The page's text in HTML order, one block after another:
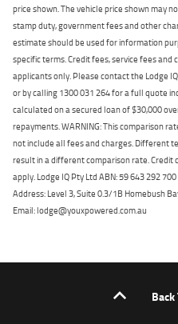
price shown. The vehicle price shown may
stamp duty, government fees and other
estimate should be used for information
specific terms. Credit fees, service fees
applicants only. Please contact the Lodge
or by calling 1300 031 264 for a full quote
calculated on a secured loan of $30,000
repayments. WARNING: This comparison
not include all fees and charges. Different
result in a different comparison rate. Credit
apply. Lodge IQ Pty Ltd ABN: 59 643 292
Address: Level 3, Suite 0.3/1B Homebush
Email: lodge@youxpowered.com.au
Back